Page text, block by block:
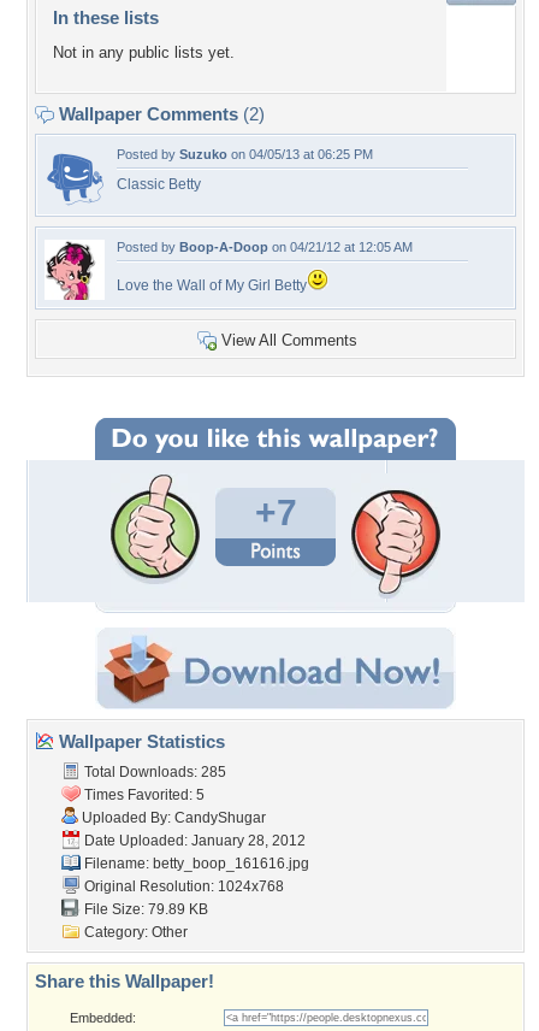
In these lists
Not in any public lists yet.
Wallpaper Comments (2)
Posted by Suzuko on 04/05/13 at 06:25 PM
Classic Betty
Posted by Boop-A-Doop on 04/21/12 at 12:05 AM
Love the Wall of My Girl Betty
View All Comments
+7
Wallpaper Statistics
Total Downloads: 285
Times Favorited: 5
Uploaded By: CandyShugar
Date Uploaded: January 28, 2012
Filename: betty_boop_161616.jpg
Original Resolution: 1024x768
File Size: 79.89 KB
Category: Other
Share this Wallpaper!
Embedded: